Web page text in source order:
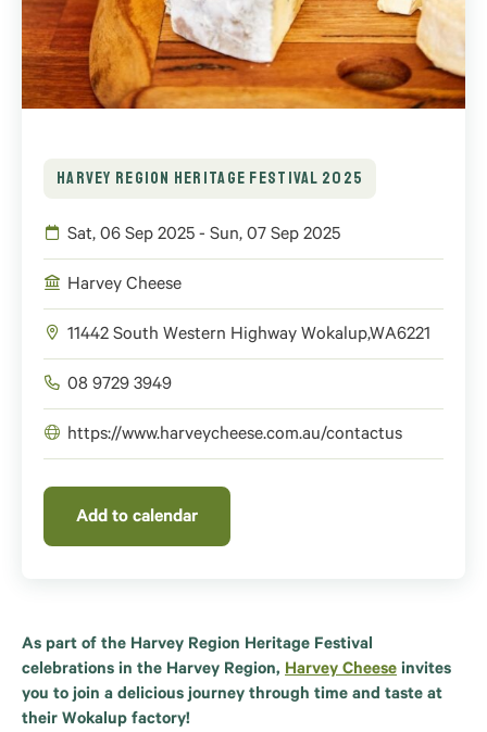
HARVEY REGION HERITAGE FESTIVAL 2025
Sat, 06 Sep 2025 - Sun, 07 Sep 2025
Harvey Cheese
11442 South Western Highway Wokalup,WA6221
08 9729 3949
https://www.harveycheese.com.au/contactus
Add to calendar
As part of the Harvey Region Heritage Festival
celebrations in the Harvey Region, Harvey Cheese invites
you to join a delicious journey through time and taste at
their Wokalup factory!